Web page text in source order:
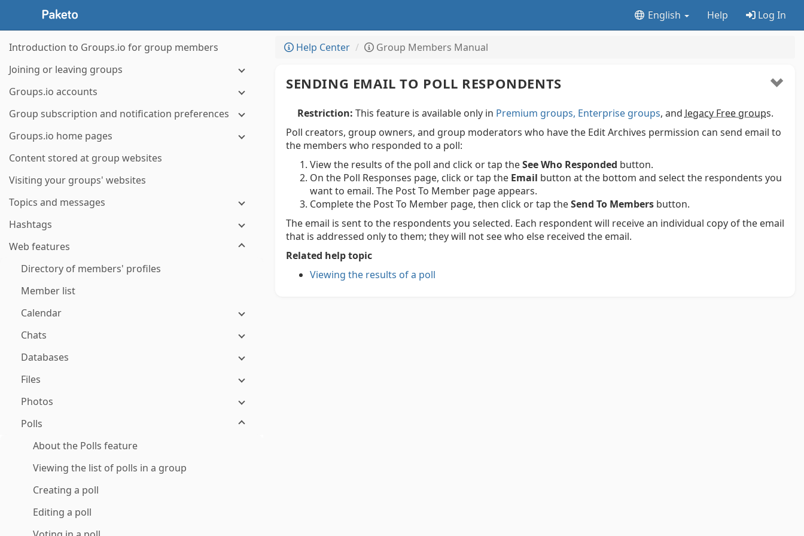
English Help Log In
Introduction to Groups.io for group members
Joining or leaving groups
Groups.io accounts
Group subscription and notification preferences
Groups.io home pages
Content stored at group websites
Visiting your groups' websites
Topics and messages
Hashtags
Web features
Directory of members' profiles
Member list
Calendar
Chats
Databases
Files
Photos
Polls
About the Polls feature
Viewing the list of polls in a group
Creating a poll
Editing a poll
Help Center Group Members Manual
SENDING EMAIL TO POLL RESPONDENTS
Restriction: This feature is available only in Premium groups, Enterprise groups, and legacy Free groups.
Poll creators, group owners, and group moderators who have the Edit Archives permission can send email to
the members who responded to a poll:
View the results of the poll and click or tap theSee Who Responded button.
On the Poll Responses page, click or tap the Email button at the bottom and select the respondents you
want to email. The Post To Member page appears.
Complete the Post To Member page, then click or tap theSend To Members button.
The email is sent to the respondents you selected. Each respondent will receive an individual copy of the email
that is addressed only to them; they will not see who else received the email.
Related help topic
Viewing the results of a poll